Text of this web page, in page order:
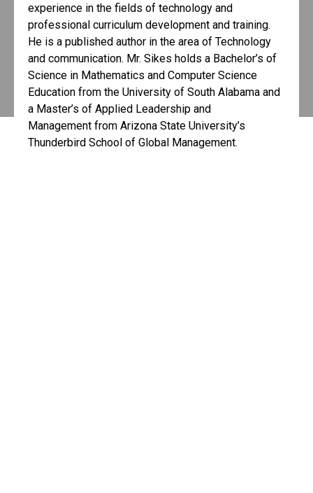
experience in the fields of technology and
professional curriculum development and training.
He is a published author in the area of Technology
and communication. Mr. Sikes holds a Bachelor’s of
Science in Mathematics and Computer Science
Education from the University of South Alabama and
a Master’s of Applied Leadership and
Management from Arizona State University’s
Thunderbird School of Global Management.